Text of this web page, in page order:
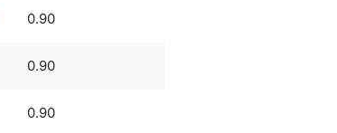
0.90
0.90
0.90